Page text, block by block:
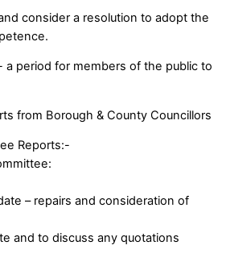
consider a resolution to adopt the
a period for members of the public to
from Borough & County Councillors
Reports:-
– repairs and consideration of
and to discuss any quotations